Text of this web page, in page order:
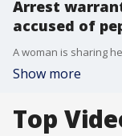
Arrest
accused of
Show more
Top